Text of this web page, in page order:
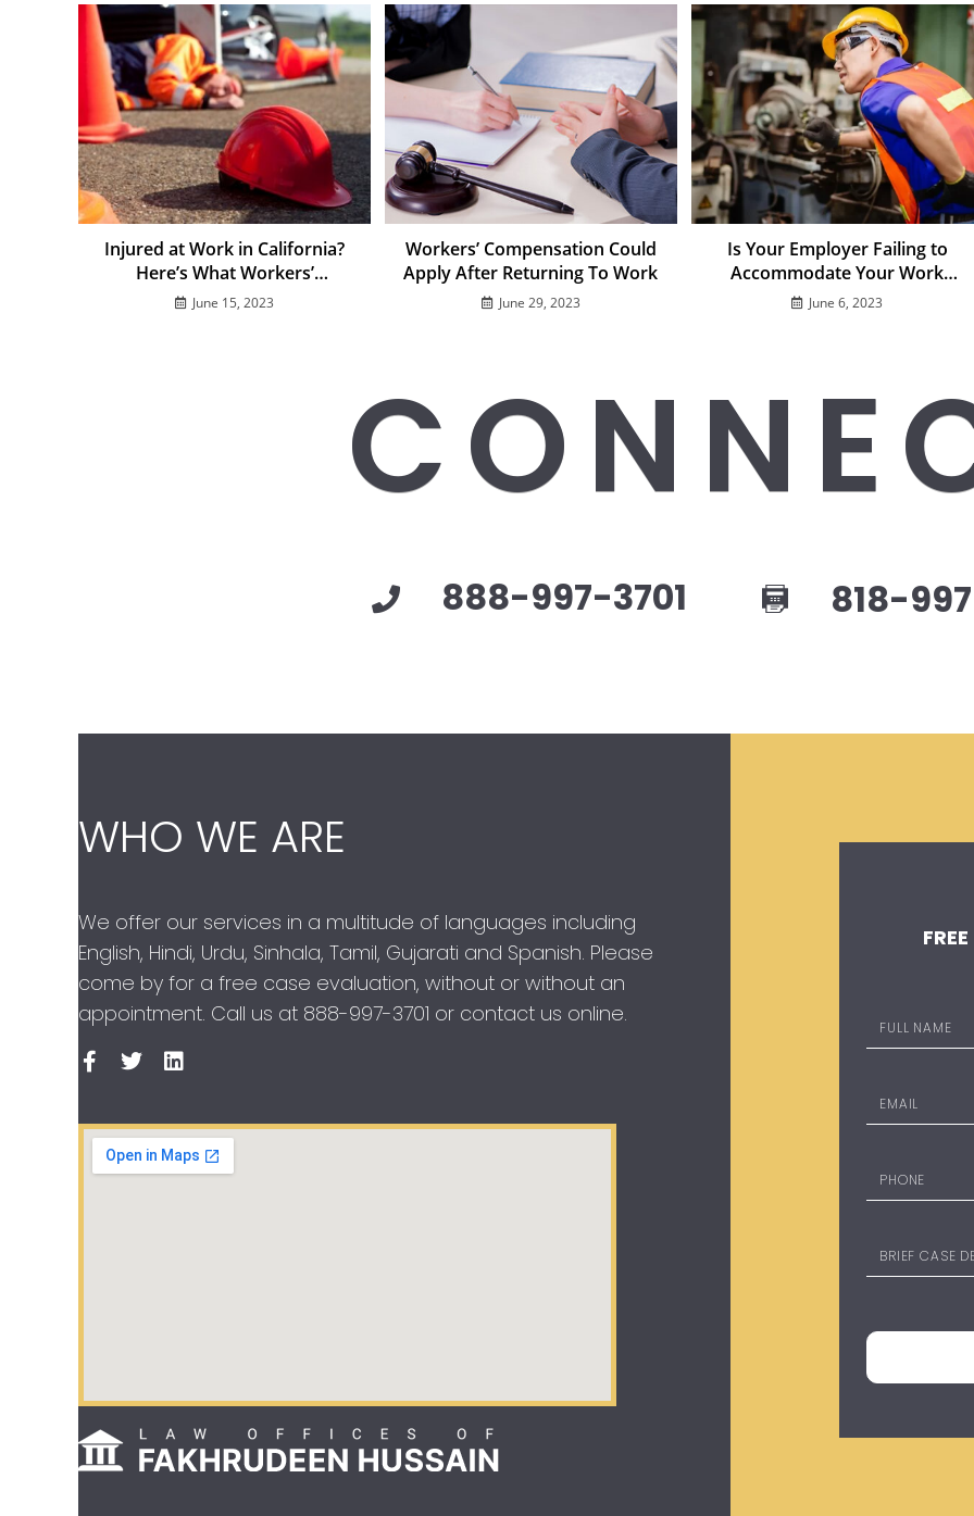
Injured at Work in California?
Here’s What Workers’
Compensation Covers in 2025
June 15, 2023
Workers’ Compensation Could
Apply After Returning To Work
June 29, 2023
Is Your Employer Failing to
Accommodate Your Work
Injury?
June 6, 2023
888-997-3701 818-
WHO WE ARE
We offer our services in a multitude of languages including
English, Hindi, Urdu, Sinhala, Tamil, Gujarati and Spanish. Please
come by for a free case evaluation, without or without an
appointment. Call us at 888-997-3701 or contact us online.